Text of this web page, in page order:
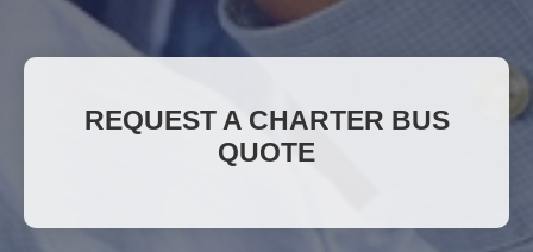
REQUEST A CHARTER BUS
QUOTE